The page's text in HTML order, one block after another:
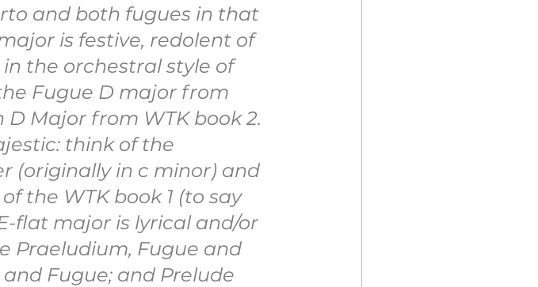
and both fugues in that
is festive, redolent of
the orchestral style of
Fugue D major from
D Major from WTK book 2.
think of the
(originally in c minor) and
the WTK book 1 (to say
flat major is lyrical and/or
Praeludium, Fugue and
and Fugue; and Prelude